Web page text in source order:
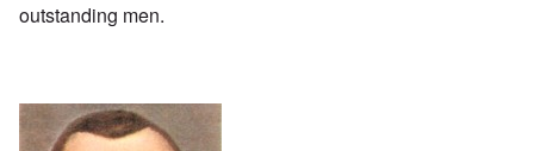
outstanding men.